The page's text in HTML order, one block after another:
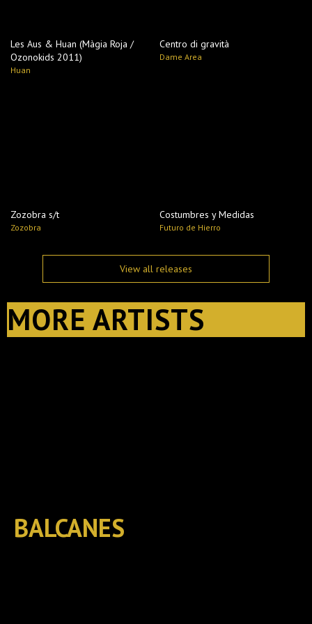
Les Aus & Huan (Màgia Roja /
Ozonokids 2011)
Huan
Centro di gravità
Dame Area
Zozobra s​/​t
Zozobra
Costumbres y Medidas
Futuro de Hierro
View all releases
MORE ARTISTS
BALCANES